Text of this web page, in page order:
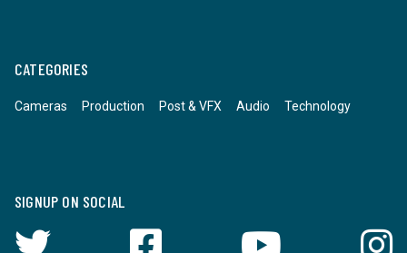
CATEGORIES
Cameras Production Post & VFX Audio Technology
SIGNUP ON SOCIAL